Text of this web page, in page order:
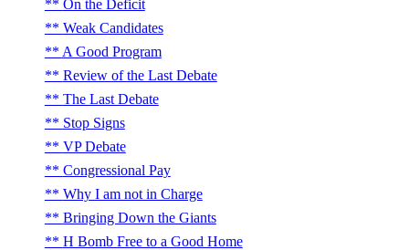
On the Deficit
Weak Candidates
A Good Program
Review of the Last Debate
The Last Debate
Stop Signs
VP Debate
Congressional Pay
Why I am not in Charge
Bringing Down the Giants
H Bomb Free to a Good Home